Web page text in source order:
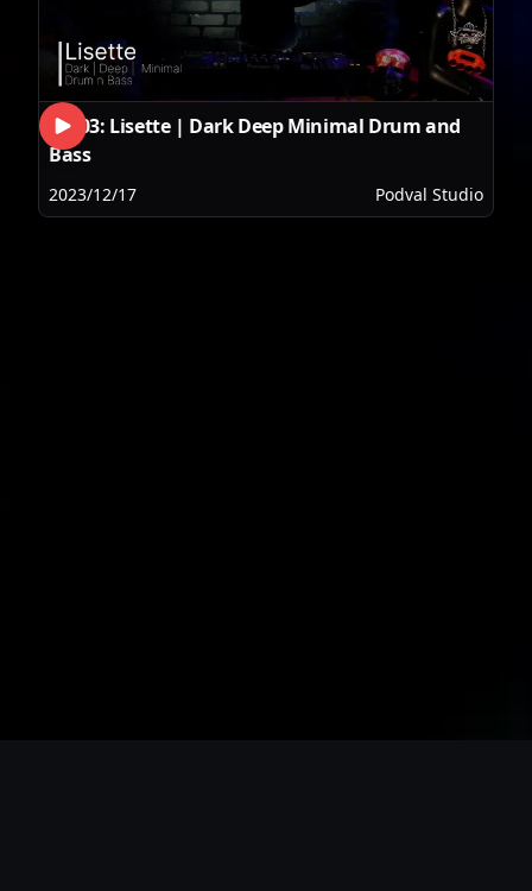
SET03: Lisette | Dark Deep Minimal Drum and
Bass
2023/12/17 Podval Studio